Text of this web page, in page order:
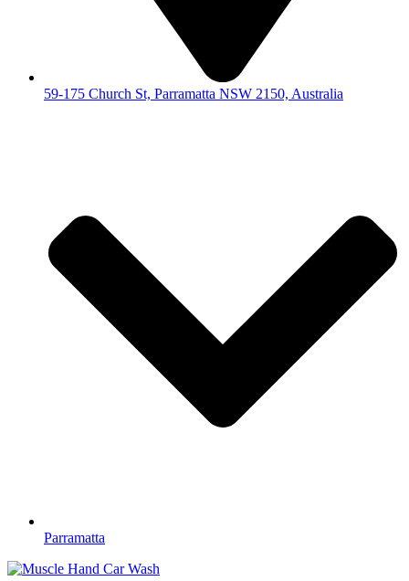
59-175 Church St, Parramatta NSW 2150, Australia
Parramatta